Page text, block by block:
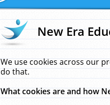
New Era
We use cookies across our
do that.
What cookies are and how